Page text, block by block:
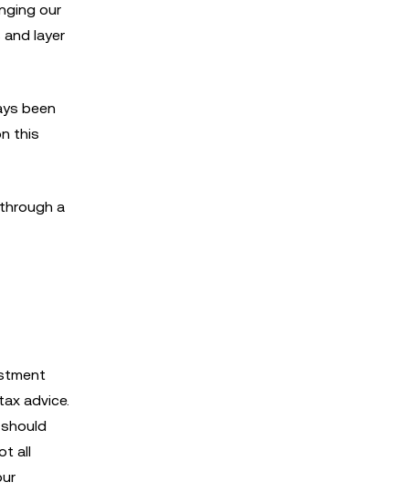
our
layer
been
this
a
advice.
all